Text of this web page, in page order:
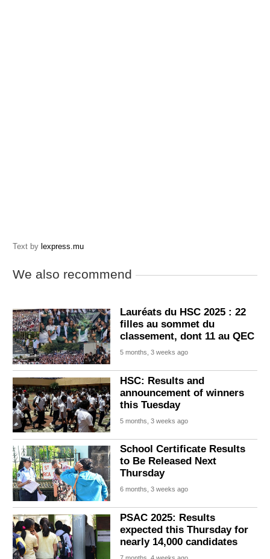
Text by lexpress.mu
We also recommend
Lauréats du HSC 2025 : 22
filles au sommet du
classement, dont 11 au QEC
5 months, 3 weeks ago
HSC: Results and
announcement of winners
this Tuesday
5 months, 3 weeks ago
School Certificate Results
to Be Released Next
Thursday
6 months, 3 weeks ago
PSAC 2025: Results
expected this Thursday for
nearly 14,000 candidates
7 months, 4 weeks ago